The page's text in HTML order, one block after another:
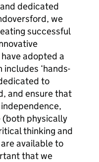
dedicated
we
successful
adopted a
‘hands-
to
and ensure that
(both physically
thinking and
available to
that we